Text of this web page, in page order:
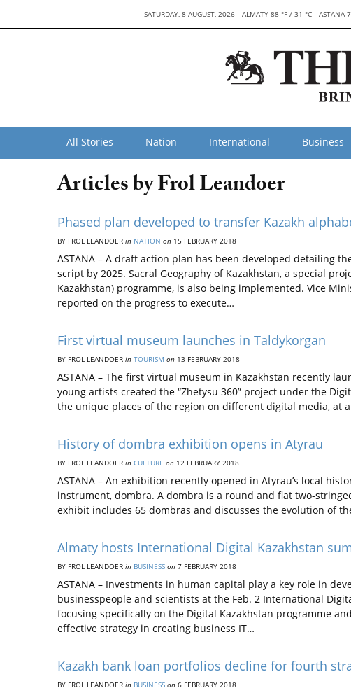
SATURDAY, 8 AUGUST, 2026 ALMATY 88 °F / 31 °C ASTANA
All Stories Nation International Business
Articles by Frol Leandoer
Phased plan developed to transfer Kazakh
BY FROL LEANDOER in NATION on 15 FEBRUARY 2018
ASTANA – A draft action plan has been developed detailing
script by 2025. Sacral Geography of Kazakhstan, a special
Kazakhstan) programme, is also being implemented. Vice
reported on the progress to execute…
First virtual museum launches in Taldykorgan
BY FROL LEANDOER in TOURISM on 13 FEBRUARY 2018
ASTANA – The first virtual museum in Kazakhstan recently
young artists created the “Zhetysu 360” project under the
the unique places of the region on different digital media, at
History of dombra exhibition opens in Atyrau
BY FROL LEANDOER in CULTURE on 12 FEBRUARY 2018
ASTANA – An exhibition recently opened in Atyrau’s local
instrument, dombra. A dombra is a round and flat two-
exhibit includes 65 dombras and discusses the evolution of
Almaty hosts International Digital Kazakhstan
BY FROL LEANDOER in BUSINESS on 7 FEBRUARY 2018
ASTANA – Investments in human capital play a key role in
businesspeople and scientists at the Feb. 2 International
focusing specifically on the Digital Kazakhstan programme
effective strategy in creating business IT…
Kazakh bank loan portfolios decline for fourth
BY FROL LEANDOER in BUSINESS on 6 FEBRUARY 2018